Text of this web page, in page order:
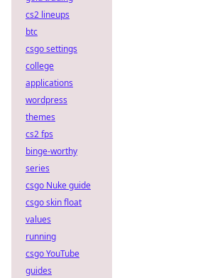
cs2 lineups
btc
csgo settings
college
applications
wordpress
themes
cs2 fps
binge-worthy
series
csgo Nuke guide
csgo skin float
values
running
csgo YouTube
guides